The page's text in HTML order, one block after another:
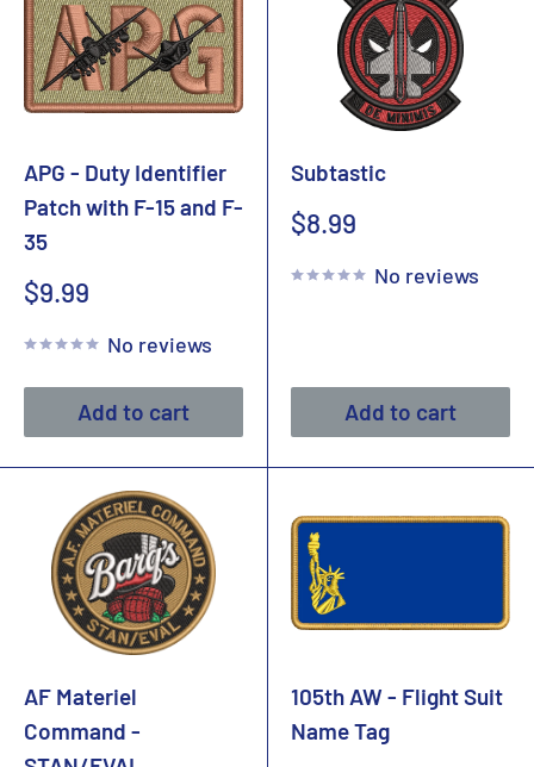
APG - Duty Identifier
Patch with F-15 and F-
35
Sale
$9.99
No reviews
Add to cart
Subtastic
Sale
$8.99
No reviews
Add to cart
AF Materiel
Command -
105th AW - Flight Suit
Name Tag